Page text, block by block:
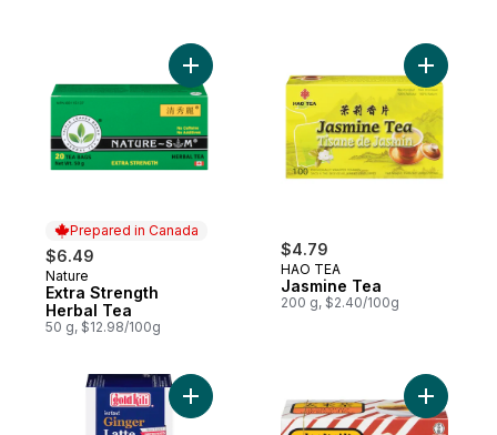
Prepared in Canada
$6.49
Prepared in Canada
Nature
Extra Strength
Herbal Tea
50 g, $12.98/100g
Add Extra Strength Herbal Tea to cart
$4.79
HAO TEA
Jasmine Tea
200 g, $2.40/100g
Add
Add Ginger Latte With Honey to cart
Add